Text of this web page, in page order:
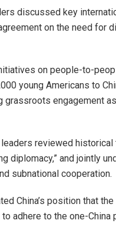
discussed key
on the need for
on people-to-
young Americans to
grassroots engagement
reviewed
diplomacy,” and jointly
subnational cooperation.
China’s position that
adhere to the one-